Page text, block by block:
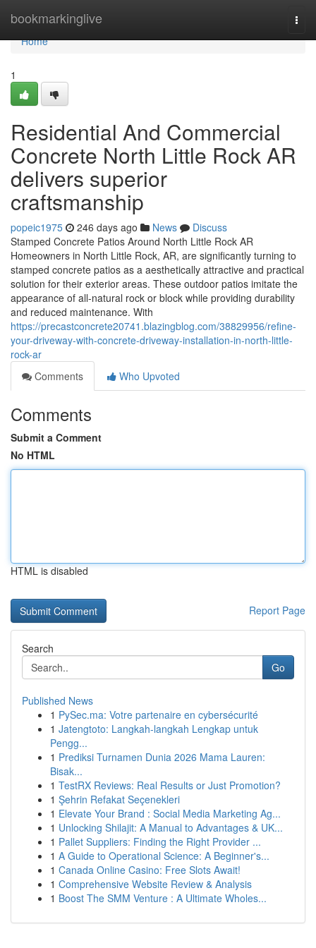
bookmarkinglive
Home
Home
1
Residential And Commercial
Concrete North Little Rock AR
delivers superior
craftsmanship
popeic1975 246 days ago News
Discuss
Stamped Concrete Patios Around North Little Rock AR
Homeowners in North Little Rock, AR, are significantly turning to
stamped concrete patios as a aesthetically attractive and practical
solution for their exterior areas. These outdoor patios imitate the
appearance of all-natural rock or block while providing durability
and reduced maintenance. With
https://precastconcrete20741.blazingblog.com/38829956/refine-
your-driveway-with-concrete-driveway-installation-in-north-little-
rock-ar
Comments
Who Upvoted
Comments
Submit a Comment
No HTML
HTML is disabled
Report Page
Search
Go
Published News
1 PySec.ma: Votre partenaire en cybersécurité
1 Jatengtoto: Langkah-langkah Lengkap untuk
Pengg...
1 Prediksi Turnamen Dunia 2026 Mama Lauren:
Bisak...
1 TestRX Reviews: Real Results or Just Promotion?
1 Şehrin Refakat Seçenekleri
1 Elevate Your Brand : Social Media Marketing Ag...
1 Unlocking Shilajit: A Manual to Advantages & UK...
1 Pallet Suppliers: Finding the Right Provider ...
1 A Guide to Operational Science: A Beginner's...
1 Canada Online Casino: Free Slots Await!
1 Comprehensive Website Review & Analysis
1 Boost The SMM Venture : A Ultimate Wholes...